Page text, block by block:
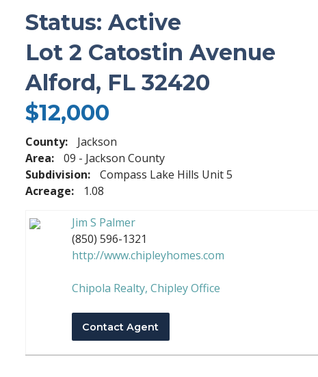
Status: Active
Lot 2 Catostin Avenue
Alford, FL 32420
$12,000
County:
Jackson
Area:
09 - Jackson County
Subdivision:
Compass Lake Hills Unit 5
Acreage:
1.08
Jim S Palmer
(850) 596-1321
http://www.chipleyhomes.com
Chipola Realty, Chipley Office
Contact Agent